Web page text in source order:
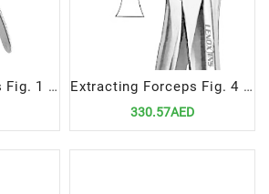
Extracting Forceps Fig. 1 | Precision Tool for Upper Anterior Teeth Extractions Extracting Forceps Fig. 4 | Precision Tool for Lower Incisor and Canine Extractions
330.57AED